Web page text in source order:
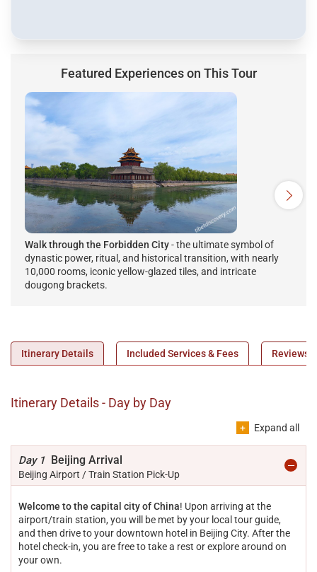
Featured Experiences on This Tour
Walk through the Forbidden City- the ultimate symbol of
dynastic power, ritual, and historical transition, with nearly
10,000 rooms, iconic yellow-glazed tiles, and intricate
dougong brackets.
Itinerary Details Included Services & Fees Reviews
Itinerary Details - Day by Day
Expand all
Day 1 Beijing Arrival
Beijing Airport / Train Station Pick-Up
Welcome to the capital city of China! Upon arriving at the
airport/train station, you will be met by your local tour guide,
and then drive to your downtown hotel in Beijing City. After the
hotel check-in, you are free to take a rest or explore around on
your own.